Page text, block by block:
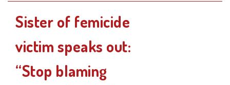
Sister of femicide
victim speaks out:
“Stop blaming